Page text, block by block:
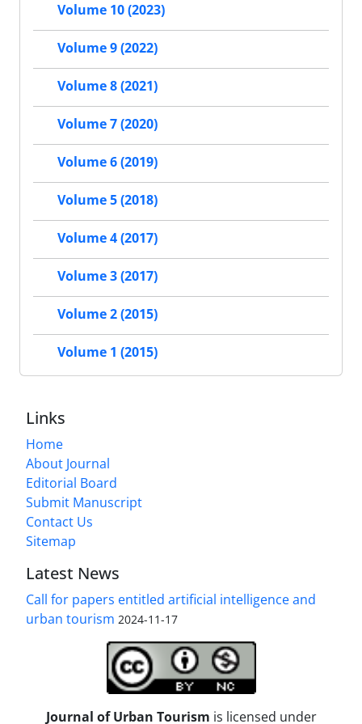
Volume 10 (2023)
Volume 9 (2022)
Volume 8 (2021)
Volume 7 (2020)
Volume 6 (2019)
Volume 5 (2018)
Volume 4 (2017)
Volume 3 (2017)
Volume 2 (2015)
Volume 1 (2015)
Links
Home
About Journal
Editorial Board
Submit Manuscript
Contact Us
Sitemap
Latest News
Call for papers entitled artificial intelligence and
urban tourism 2024-11-17
Journal of Urban Tourism is licensed under